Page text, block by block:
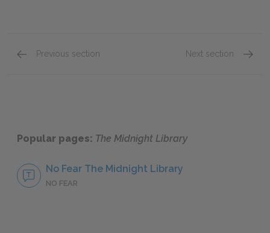
Previous section Next section
Popular pages: The Midnight Library
No Fear The Midnight Library
NO FEAR